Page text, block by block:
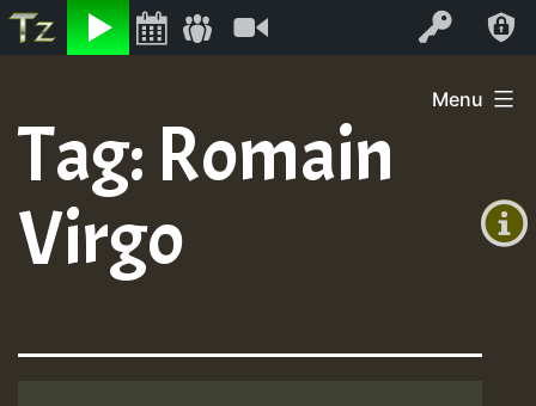
Listen Log In
+0)
content
Menu
Tag: Romain
Virgo